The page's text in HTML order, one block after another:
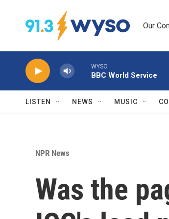
Our
WYSO
BBC World Service
LISTEN NEWS MUSIC
NPR News
Was the